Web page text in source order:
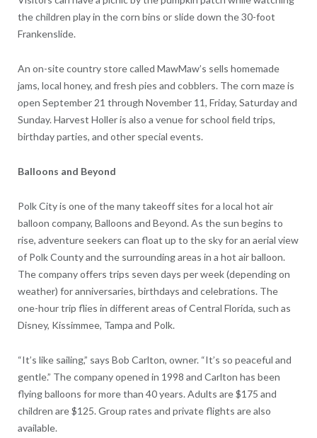
the children play in the corn bins or slide down the 30-foot
Frankenslide.
An on-site country store called MawMaw’s sells homemade
jams, local honey, and fresh pies and cobblers. The corn maze is
open September 21 through November 11, Friday, Saturday and
Sunday. Harvest Holler is also a venue for school field trips,
birthday parties, and other special events.
Balloons and Beyond
Polk City is one of the many takeoff sites for a local hot air
balloon company, Balloons and Beyond. As the sun begins to
rise, adventure seekers can float up to the sky for an aerial view
of Polk County and the surrounding areas in a hot air balloon.
The company offers trips seven days per week (depending on
weather) for anniversaries, birthdays and celebrations. The
one-hour trip flies in different areas of Central Florida, such as
Disney, Kissimmee, Tampa and Polk.
“It’s like sailing,” says Bob Carlton, owner. “It’s so peaceful and
gentle.” The company opened in 1998 and Carlton has been
flying balloons for more than 40 years. Adults are $175 and
children are $125. Group rates and private flights are also
available.